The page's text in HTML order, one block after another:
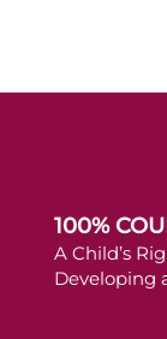
100%
A Child’s
Developing